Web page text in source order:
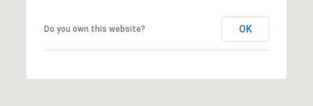
Do you own this website? OK